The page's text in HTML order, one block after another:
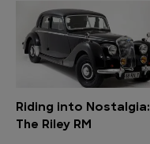
Riding into Nostalgia:
The Riley RM